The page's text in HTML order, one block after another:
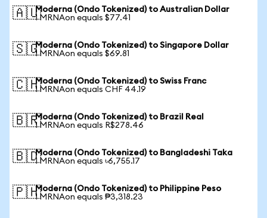
🇦🇺Moderna (Ondo Tokenized) to Australian Dollar
1 MRNAon equals $77.41
🇸🇬Moderna (Ondo Tokenized) to Singapore Dollar
1 MRNAon equals $69.81
🇨🇭Moderna (Ondo Tokenized) to Swiss Franc
1 MRNAon equals CHF 44.19
🇧🇷Moderna (Ondo Tokenized) to Brazil Real
1 MRNAon equals R$278.46
🇧🇩Moderna (Ondo Tokenized) to Bangladeshi Taka
1 MRNAon equals ৳6,755.17
🇵🇭Moderna (Ondo Tokenized) to Philippine Peso
1 MRNAon equals ₱3,318.23